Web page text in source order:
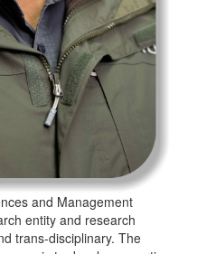
and Management
entity and research
trans-disciplinary. The